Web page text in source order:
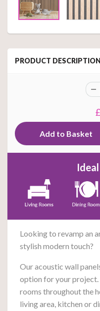
PRODUCT DESCRIPTION
Looking to revamp an
stylish modern touch?
Our acoustic wall
option for your
rooms throughout the
living area, kitchen or